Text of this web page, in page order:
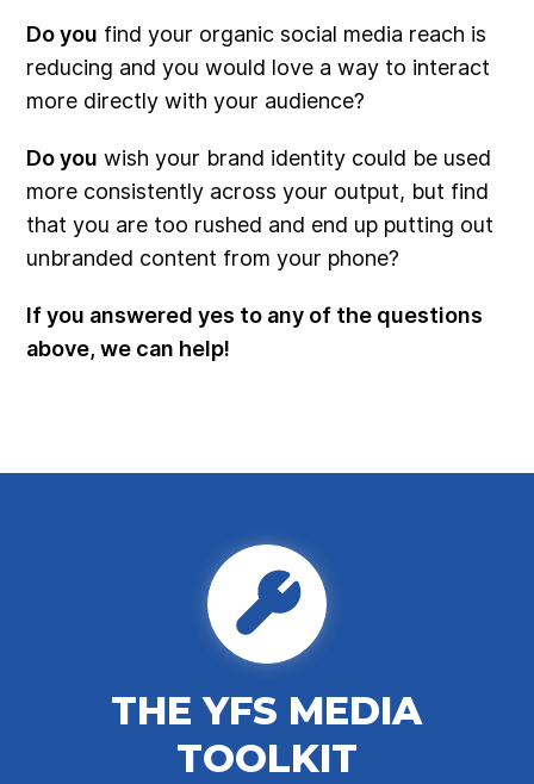
Do you find your organic social media reach is
reducing and you would love a way to interact
more directly with your audience?
Do you wish your brand identity could be used
more consistently across your output, but find
that you are too rushed and end up putting out
unbranded content from your phone?
If you answered yes to any of the questions
above, we can help!
THE YFS MEDIA
TOOLKIT